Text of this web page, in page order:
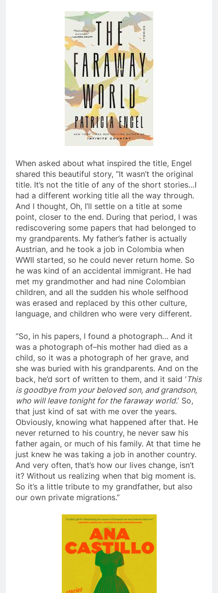
When asked about what inspired the title, Engel
shared this beautiful story, “It wasn’t the original
title. It’s not the title of any of the short stories…I
had a different working title all the way through.
And I thought, Oh, I’ll settle on a title at some
point, closer to the end. During that period, I was
rediscovering some papers that had belonged to
my grandparents. My father’s father is actually
Austrian, and he took a job in Colombia when
WWII started, so he could never return home. So
he was kind of an accidental immigrant. He had
met my grandmother and had nine Colombian
children, and all the sudden his whole selfhood
was erased and replaced by this other culture,
language, and children who were very different.
“So, in his papers, I found a photograph… And it
was a photograph of–his mother had died as a
child, so it was a photograph of her grave, and
she was buried with his grandparents. And on the
back, he’d sort of written to them, and it said ‘This
is goodbye from your beloved son, and grandson,
who will leave tonight for the faraway world.’ So,
that just kind of sat with me over the years.
Obviously, knowing what happened after that. He
never returned to his country, he never saw his
father again, or much of his family. At that time he
just knew he was taking a job in another country.
And very often, that’s how our lives change, isn’t
it? Without us realizing when that big moment is.
So it’s a little tribute to my grandfather, but also
our own private migrations.”